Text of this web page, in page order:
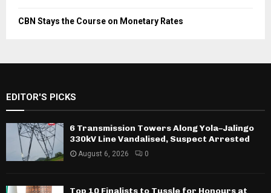
CBN Stays the Course on Monetary Rates
EDITOR'S PICKS
6 Transmission Towers Along Yola–Jalingo
330kV Line Vandalised, Suspect Arrested
August 6, 2026 0